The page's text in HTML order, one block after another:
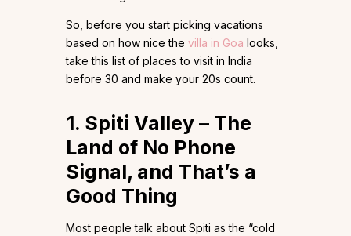
So, before you start picking vacations
based on how nice the villa in Goa looks,
take this list of places to visit in India
before 30 and make your 20s count.
1. Spiti Valley – The
Land of No Phone
Signal, and That’s a
Good Thing
Most people talk about Spiti as the “cold